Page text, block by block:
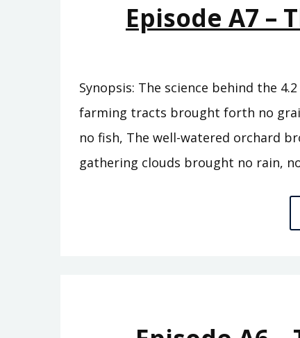
Episode A7 –
Synopsis: The science behind the
farming tracts brought forth no
no fish, The well-watered orchard
gathering clouds brought no rain,